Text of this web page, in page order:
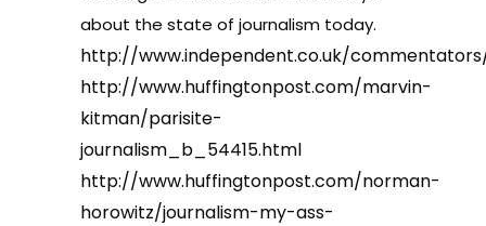
about the state of journalism today.
http://www.independent.co.uk/
http://www.huffingtonpost.com/marvin-
kitman/parisite-
journalism_b_54415.html
http://www.huffingtonpost.com/norman-
horowitz/journalism-my-ass-